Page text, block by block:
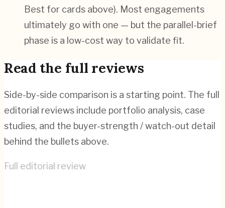
Best for cards above). Most engagements
ultimately go with one — but the parallel-brief
phase is a low-cost way to validate fit.
Read the full reviews
Side-by-side comparison is a starting point. The full
editorial reviews include portfolio analysis, case
studies, and the buyer-strength / watch-out detail
behind the bullets above.
Full editorial review